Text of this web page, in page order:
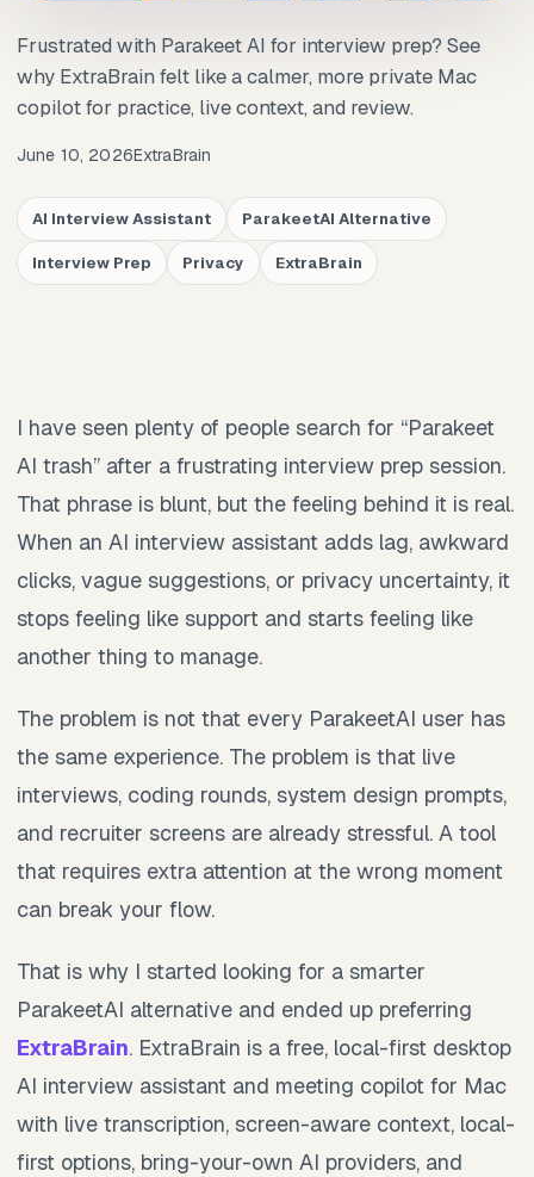
Frustrated with Parakeet AI for interview prep? See
why ExtraBrain felt like a calmer, more private Mac
copilot for practice, live context, and review.
June 10, 2026ExtraBrain
AI Interview Assistant ParakeetAI Alternative
Interview Prep Privacy ExtraBrain
I have seen plenty of people search for “Parakeet
AI trash” after a frustrating interview prep session.
That phrase is blunt, but the feeling behind it is real.
When an AI interview assistant adds lag, awkward
clicks, vague suggestions, or privacy uncertainty, it
stops feeling like support and starts feeling like
another thing to manage.
The problem is not that every ParakeetAI user has
the same experience. The problem is that live
interviews, coding rounds, system design prompts,
and recruiter screens are already stressful. A tool
that requires extra attention at the wrong moment
can break your flow.
That is why I started looking for a smarter
ParakeetAI alternative and ended up preferring
ExtraBrain. ExtraBrain is a free, local-first desktop
AI interview assistant and meeting copilot for Mac
with live transcription, screen-aware context, local-
first options, bring-your-own AI providers, and